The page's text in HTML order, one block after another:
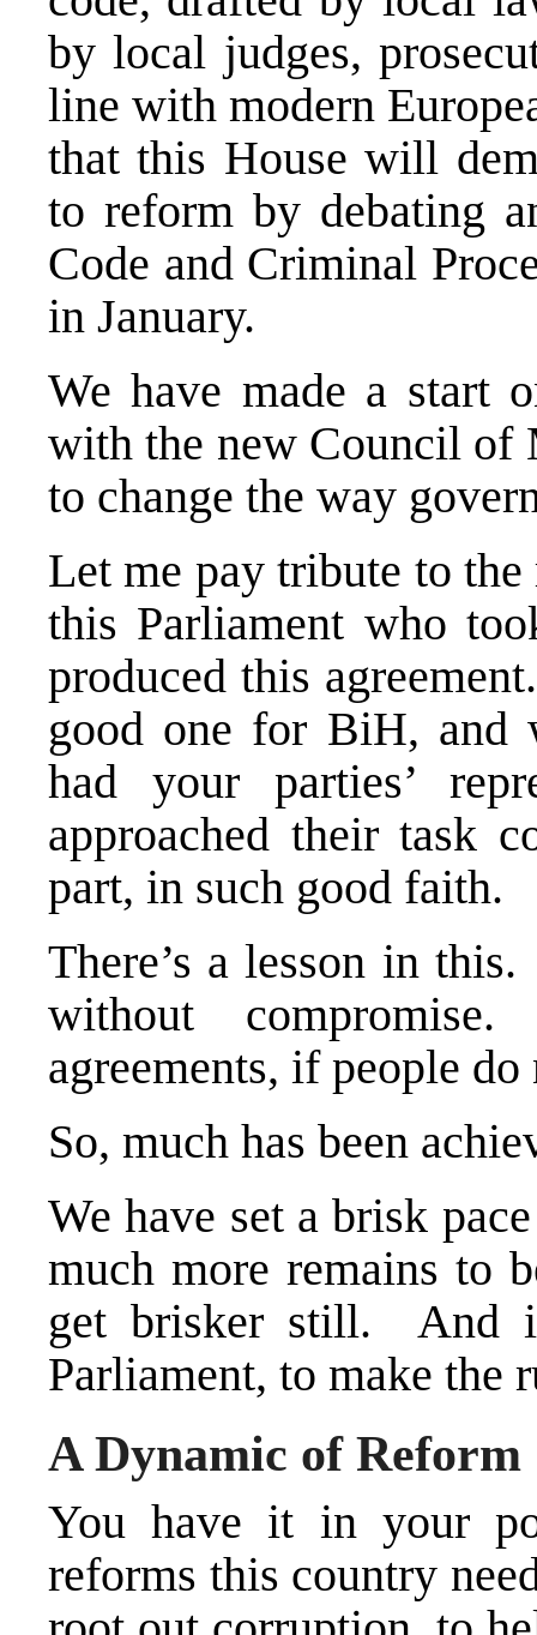
by local judges,
line with modern
that this House will
to reform by debating
Code and Criminal
in January.
We have made a start
with the new Council of
to change the way
Let me pay tribute to
this Parliament who
produced this
good one for BiH, and
had your parties’
approached their task
part, in such good faith.
There’s a lesson in
without
agreements, if people
So, much has been
We have set a brisk
much more remains to
get brisker still. And
Parliament, to make
A Dynamic of Reform
You have it in your
reforms this country